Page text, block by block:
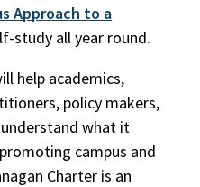
Approach to a
study all year round.
help academics,
policy makers,
what it
campus and
Charter is an